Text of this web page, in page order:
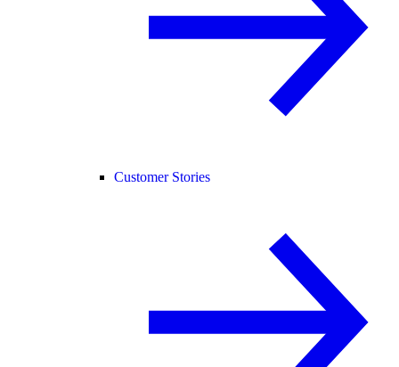
Customer Stories